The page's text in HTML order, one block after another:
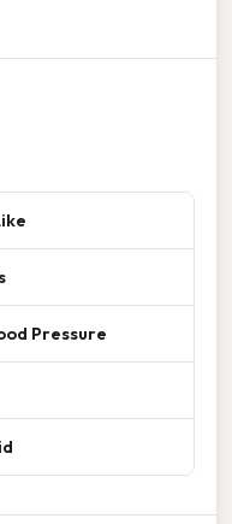
Pressure